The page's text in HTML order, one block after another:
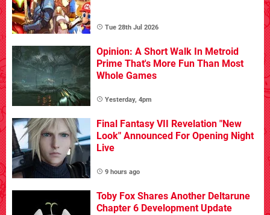
Tue 28th Jul 2026
Opinion: A Short Walk In Metroid
Prime That's More Fun Than Most
Whole Games
Yesterday, 4pm
Final Fantasy VII Revelation "New
Look" Announced For Opening Night
Live
9 hours ago
Toby Fox Shares Another Deltarune
Chapter 6 Development Update